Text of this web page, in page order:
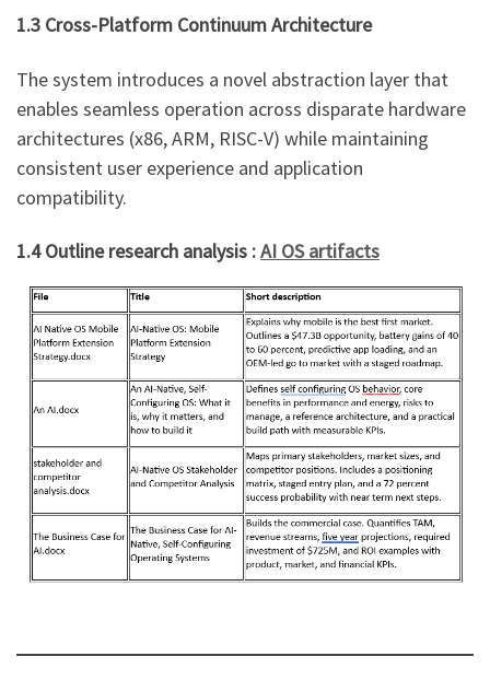
1.3 Cross-Platform Continuum Architecture
The system introduces a novel abstraction layer that
enables seamless operation across disparate hardware
architectures (x86, ARM, RISC-V) while maintaining
consistent user experience and application
compatibility.
1.4 Outline research analysis :AI OS artifacts